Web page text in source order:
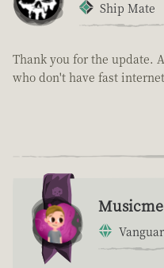
Ship Mate
Thank you for the update.
who don't have fast